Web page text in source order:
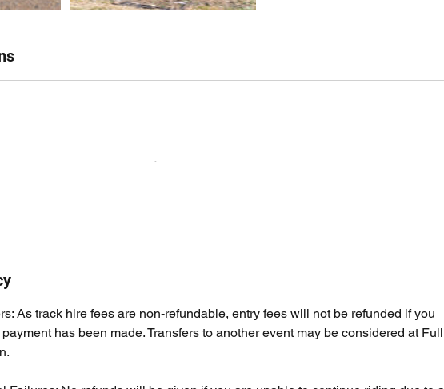
As track hire fees are non-refundable, entry fees will not be refunded if you
has been made. Transfers to another event may be considered at Full